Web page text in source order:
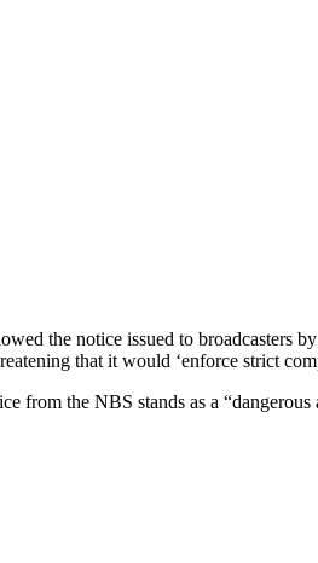
the notice issued to
that it would ‘enforce strict
from the NBS stands as a